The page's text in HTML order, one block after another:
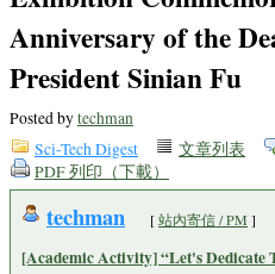
Anniversary of the
President Sinian Fu
Posted bytechman
Sci-Tech Digest
文章列表
PDF 列印（下載）
techman [站內寄信 / PM ]
[Academic Activity] “Let's Dedicate